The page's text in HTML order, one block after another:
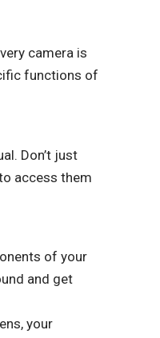
camera is
functions of
Don’t just
access them
of your
and get
your